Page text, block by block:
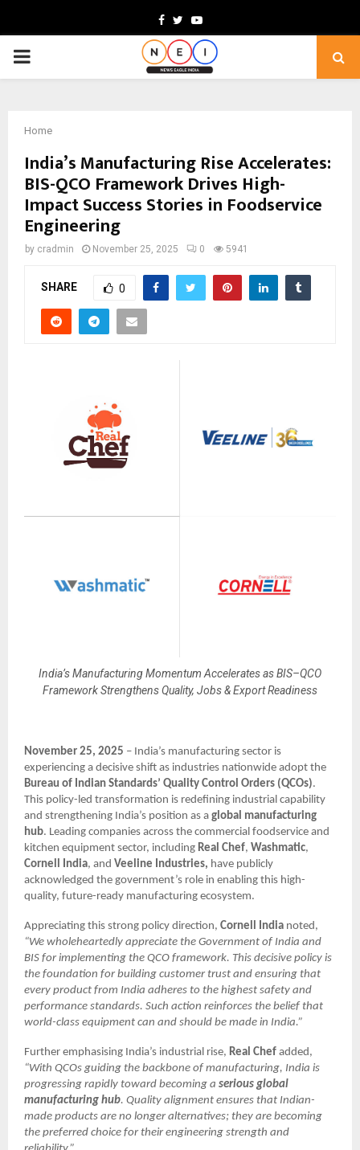
Facebook
TwitterYoutube
PRIMARY
Home
India’s Manufacturing Rise Accelerates:
BIS-QCO Framework Drives High-
Impact Success Stories in Foodservice
Engineering
by cradmin November 25, 2025 0 5941
SHARE 0
India’s Manufacturing Momentum Accelerates as BIS–QCO
Framework Strengthens Quality, Jobs & Export Readiness
November 25, 2025 – India’s manufacturing sector is
experiencing a decisive shift as industries nationwide adopt the
Bureau of Indian Standards’ Quality Control Orders (QCOs).
This policy-led transformation is redefining industrial capability
and strengthening India’s position as a global manufacturing
hub. Leading companies across the commercial foodservice and
kitchen equipment sector, including Real Chef, Washmatic,
Cornell India, and Veeline Industries, have publicly
acknowledged the government’s role in enabling this high-
quality, future-ready manufacturing ecosystem.
Appreciating this strong policy direction, Cornell India noted,
“We wholeheartedly appreciate the Government of India and
BIS for implementing the QCO framework. This decisive policy is
the foundation for building customer trust and ensuring that
every product from India adheres to the highest safety and
performance standards. Such action reinforces the belief that
world-class equipment can and should be made in India.”
Further emphasising India’s industrial rise, Real Chef added,
“With QCOs guiding the backbone of manufacturing, India is
progressing rapidly toward becoming a serious global
manufacturing hub. Quality alignment ensures that Indian-
made products are no longer alternatives; they are becoming
the preferred choice for their engineering strength and